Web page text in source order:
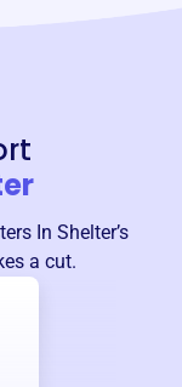
In Shelter’s
a cut.